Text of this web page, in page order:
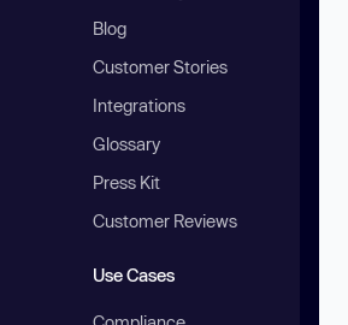
Blog
Customer Stories
Integrations
Glossary
Press Kit
Customer Reviews
Use Cases